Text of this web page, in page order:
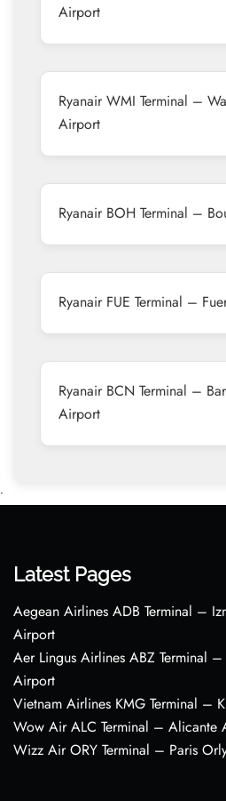
Airport
Ryanair WMI Terminal –
Airport
Ryanair BOH Terminal –
Ryanair FUE Terminal –
Ryanair BCN Terminal –
Airport
•
Latest Pages
Aegean Airlines ADB Terminal –
Airport
Aer Lingus Airlines ABZ Terminal
Airport
Vietnam Airlines KMG Terminal –
Wow Air ALC Terminal – Alicante
Wizz Air ORY Terminal – Paris